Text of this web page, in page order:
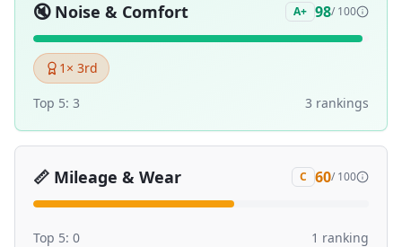
🔇 Noise & Comfort A+ 98/ 100
1 × 3rd
Top 5: 3 3 rankings
📏 Mileage & Wear C 60/ 100
Top 5: 0 1 ranking